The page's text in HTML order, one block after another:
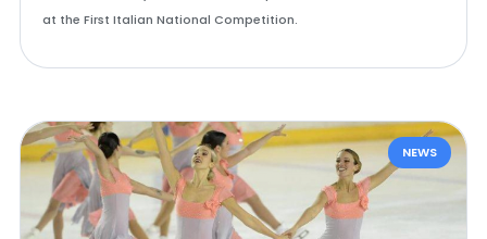
at the First Italian National Competition.
NEWS